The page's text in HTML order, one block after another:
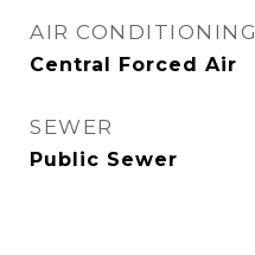
AIR CONDITIONING
Central Forced Air
SEWER
Public Sewer